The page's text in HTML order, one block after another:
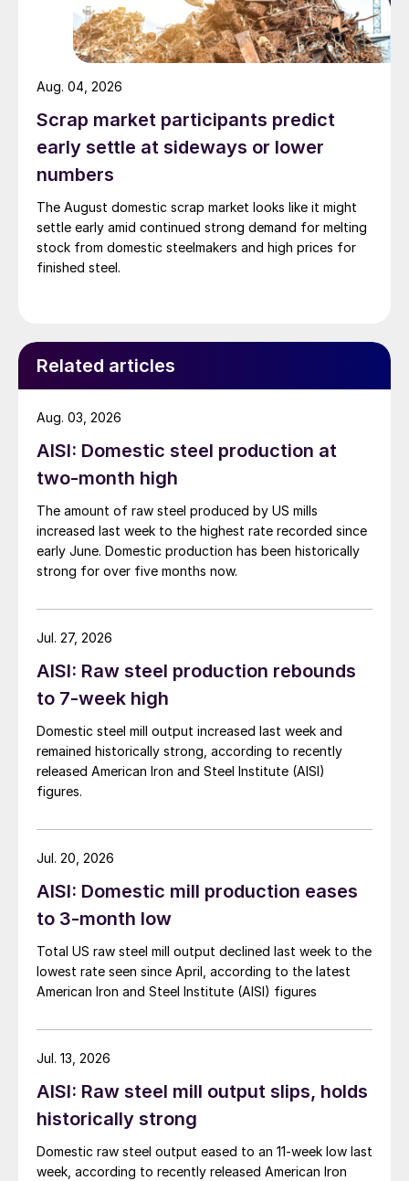
Scrap market participants predict
early settle at sideways or lower
numbers
The August domestic scrap market looks like it might
settle early amid continued strong demand for melting
stock from domestic steelmakers and high prices for
finished steel.
Aug. 04, 2026
Related articles
AISI: Domestic steel production at
two-month high
The amount of raw steel produced by US mills
increased last week to the highest rate recorded since
early June. Domestic production has been historically
strong for over five months now.
Aug. 03, 2026
AISI: Raw steel production rebounds
to 7-week high
Domestic steel mill output increased last week and
remained historically strong, according to recently
released American Iron and Steel Institute (AISI)
figures.
Jul. 27, 2026
AISI: Domestic mill production eases
to 3-month low
Total US raw steel mill output declined last week to the
lowest rate seen since April, according to the latest
American Iron and Steel Institute (AISI) figures
Jul. 20, 2026
AISI: Raw steel mill output slips, holds
historically strong
Domestic raw steel output eased to an 11-week low last
week, according to recently released American Iron
Jul. 13, 2026